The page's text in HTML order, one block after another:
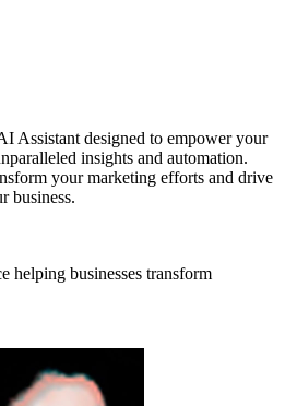
Assistant designed to empower your
insights and automation.
your marketing efforts and drive
business.
helping businesses transform